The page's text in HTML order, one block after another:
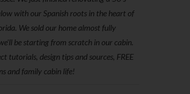
with our Spanish roots in the heart of
We sold our home almost fully
be starting from scratch in our cabin.
tutorials, design tips and sources, FREE
and family cabin life!